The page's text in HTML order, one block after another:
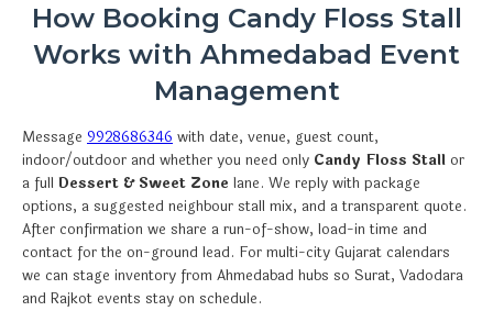
How Booking Candy Floss Stall
Works with Ahmedabad Event
Management
Message 9928686346 with date, venue, guest count,
indoor/outdoor and whether you need only Candy Floss Stall or
a full Dessert & Sweet Zone lane. We reply with package
options, a suggested neighbour stall mix, and a transparent quote.
After confirmation we share a run-of-show, load-in time and
contact for the on-ground lead. For multi-city Gujarat calendars
we can stage inventory from Ahmedabad hubs so Surat, Vadodara
and Rajkot events stay on schedule.